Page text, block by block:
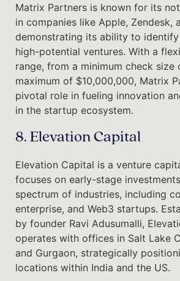
Matrix Partners is known for its
in companies like Apple, Zendesk,
demonstrating its ability to
high-potential ventures. With a
range, from a minimum check size
maximum of $10,000,000, Matrix
pivotal role in fueling innovation
in the startup ecosystem.
8. Elevation Capital
Elevation Capital is a venture
focuses on early-stage
spectrum of industries, including
enterprise, and Web3 startups.
by founder Ravi Adusumalli,
operates with offices in Salt Lake
and Gurgaon, strategically
locations within India and the US.